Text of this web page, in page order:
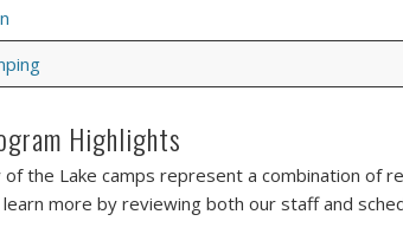
Highlights
the Lake camps represent a combination of
more by reviewing both our staff and